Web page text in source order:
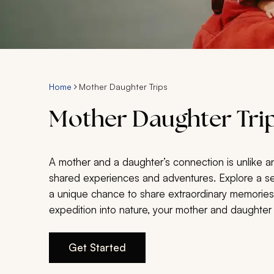
Home Mother Daughter Trips
Mother Daughter
A mother and a daughter’s connection is unlike
shared experiences and adventures. Explore a
a unique chance to share extraordinary
expedition into nature, your mother and
Get Started